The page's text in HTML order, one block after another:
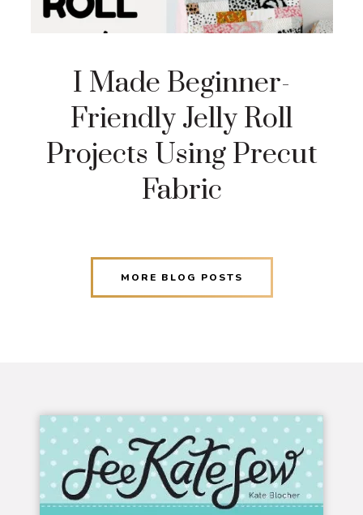
I Made Beginner-
Friendly Jelly Roll
Projects Using Precut
Fabric
MORE BLOG POSTS